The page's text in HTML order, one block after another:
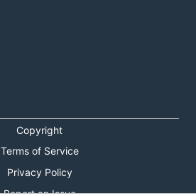
Copyright
Terms of Service
Privacy Policy
Report an Issue